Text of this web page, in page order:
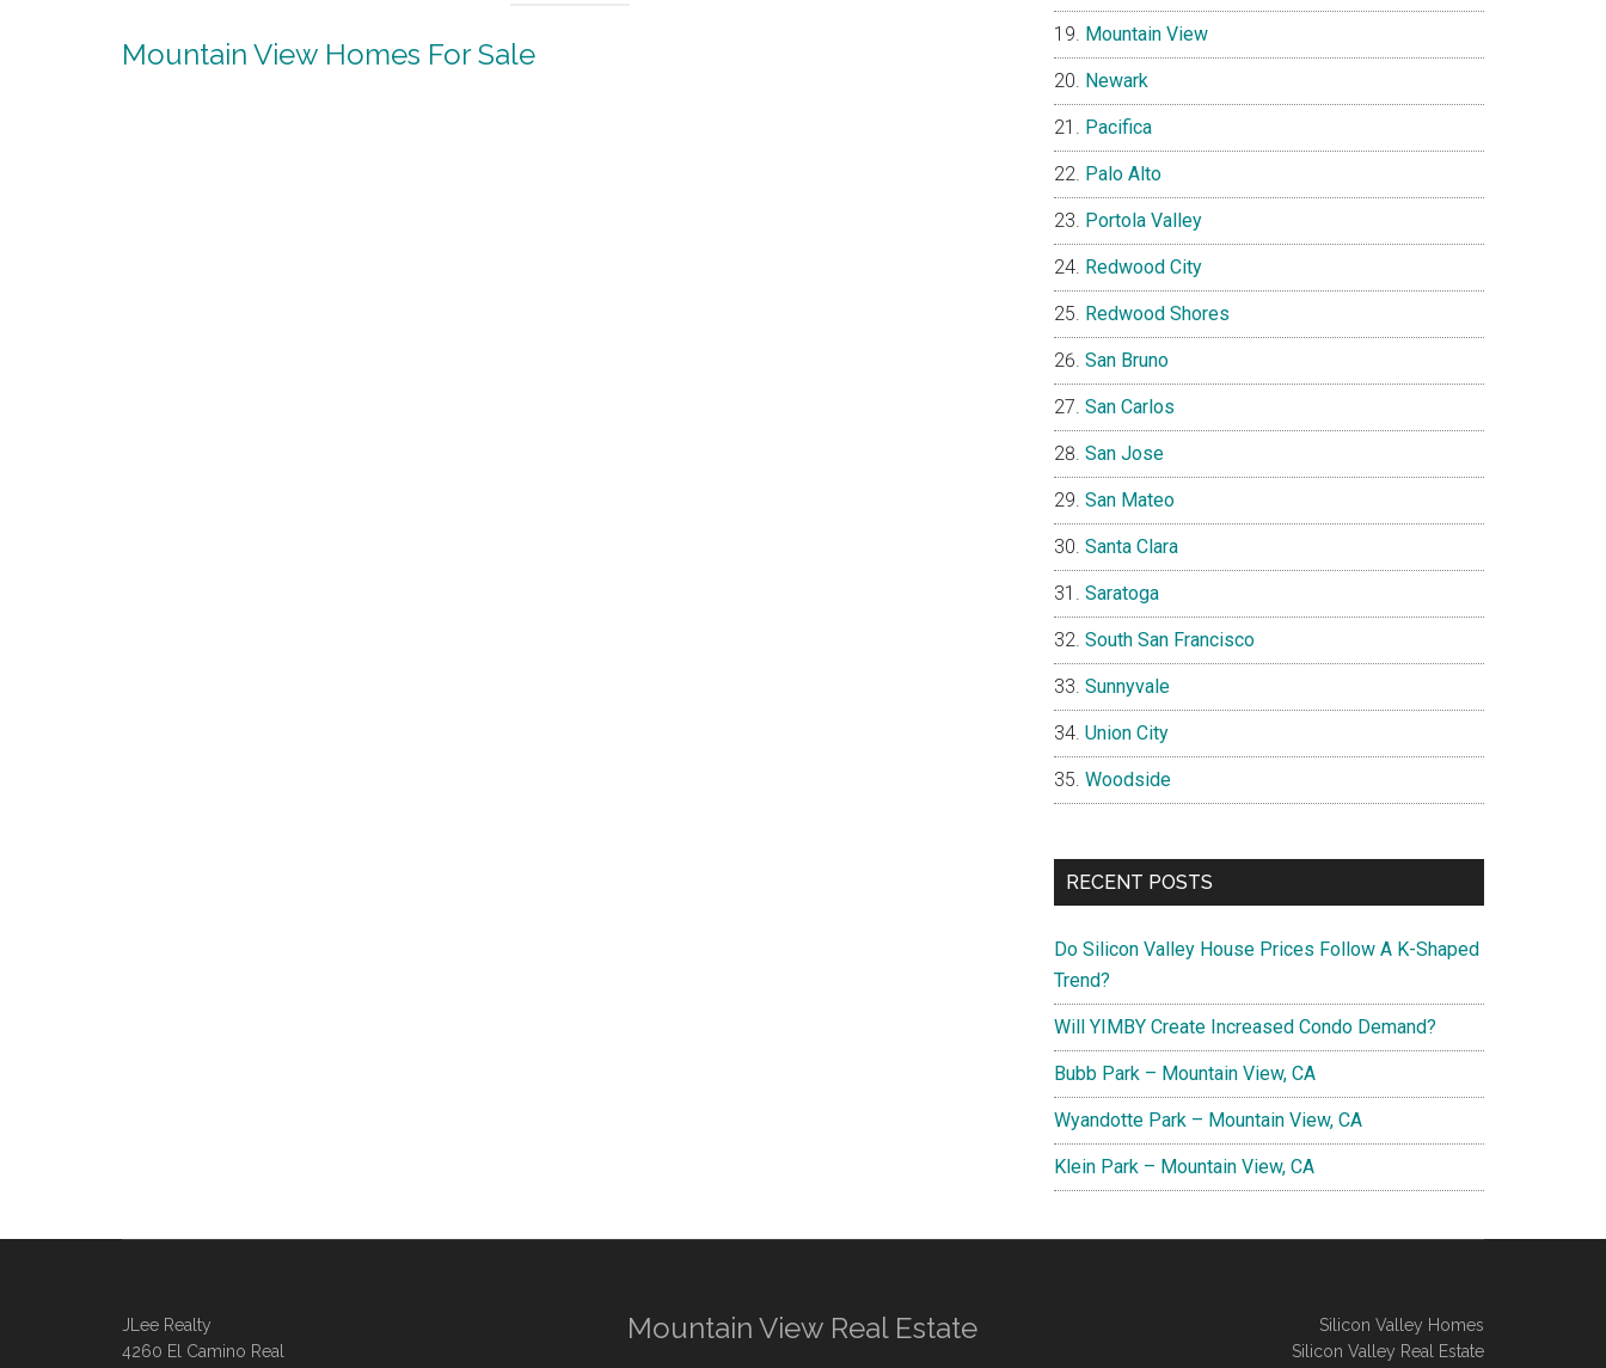
Mountain View Homes For Sale
Mountain View
Newark
Pacifica
Palo Alto
Portola Valley
Redwood City
Redwood Shores
San Bruno
San Carlos
San Jose
San Mateo
Santa Clara
Saratoga
South San Francisco
Sunnyvale
Union City
Woodside
RECENT POSTS
Do Silicon Valley House Prices Follow A K-Shaped
Trend?
Will YIMBY Create Increased Condo Demand?
Bubb Park – Mountain View, CA
Wyandotte Park – Mountain View, CA
Klein Park – Mountain View, CA
JLee Realty
4260 El Camino Real
Mountain View Real Estate
Silicon Valley Homes
Silicon Valley Real Estate